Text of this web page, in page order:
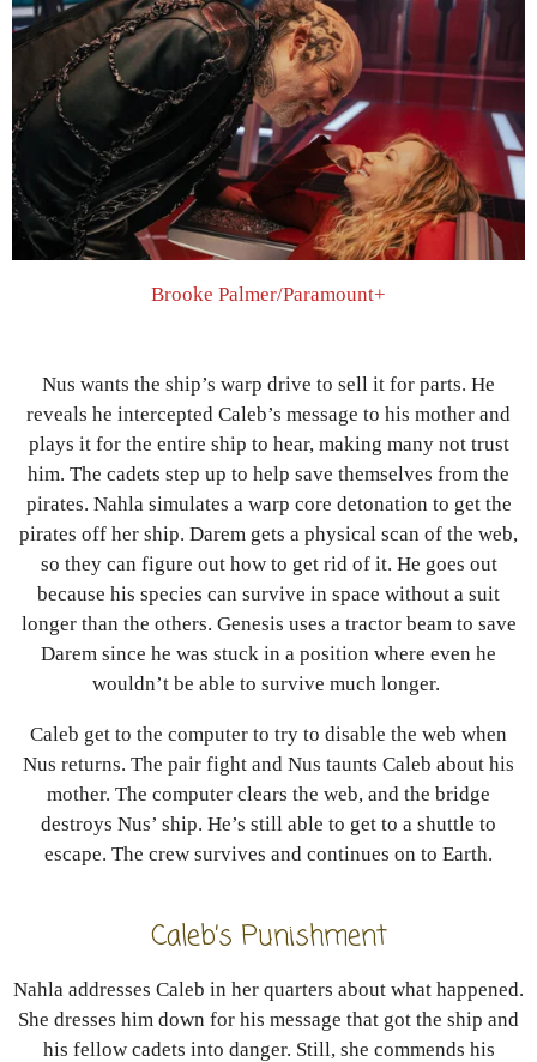
Brooke Palmer/Paramount+
Nus wants the ship’s warp drive to sell it for parts. He
reveals he intercepted Caleb’s message to his mother and
plays it for the entire ship to hear, making many not trust
him. The cadets step up to help save themselves from the
pirates. Nahla simulates a warp core detonation to get the
pirates off her ship. Darem gets a physical scan of the web,
so they can figure out how to get rid of it. He goes out
because his species can survive in space without a suit
longer than the others. Genesis uses a tractor beam to save
Darem since he was stuck in a position where even he
wouldn’t be able to survive much longer.
Caleb get to the computer to try to disable the web when
Nus returns. The pair fight and Nus taunts Caleb about his
mother. The computer clears the web, and the bridge
destroys Nus’ ship. He’s still able to get to a shuttle to
escape. The crew survives and continues on to Earth.
Caleb’s Punishment
Nahla addresses Caleb in her quarters about what happened.
She dresses him down for his message that got the ship and
his fellow cadets into danger. Still, she commends his